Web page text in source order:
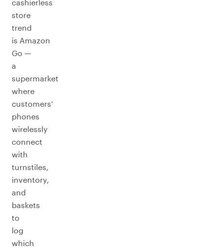
cashierless
store
trend
is Amazon
Go —
a
supermarket
where
customers’
phones
wirelessly
connect
with
turnstiles,
inventory,
and
baskets
to
log
which